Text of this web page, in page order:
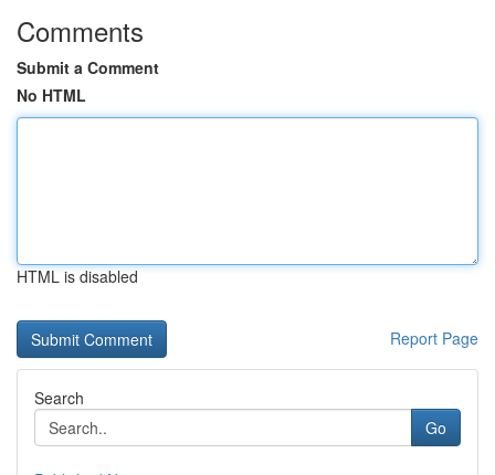
Comments
Submit a Comment
No HTML
HTML is disabled
Report Page
Search
Go